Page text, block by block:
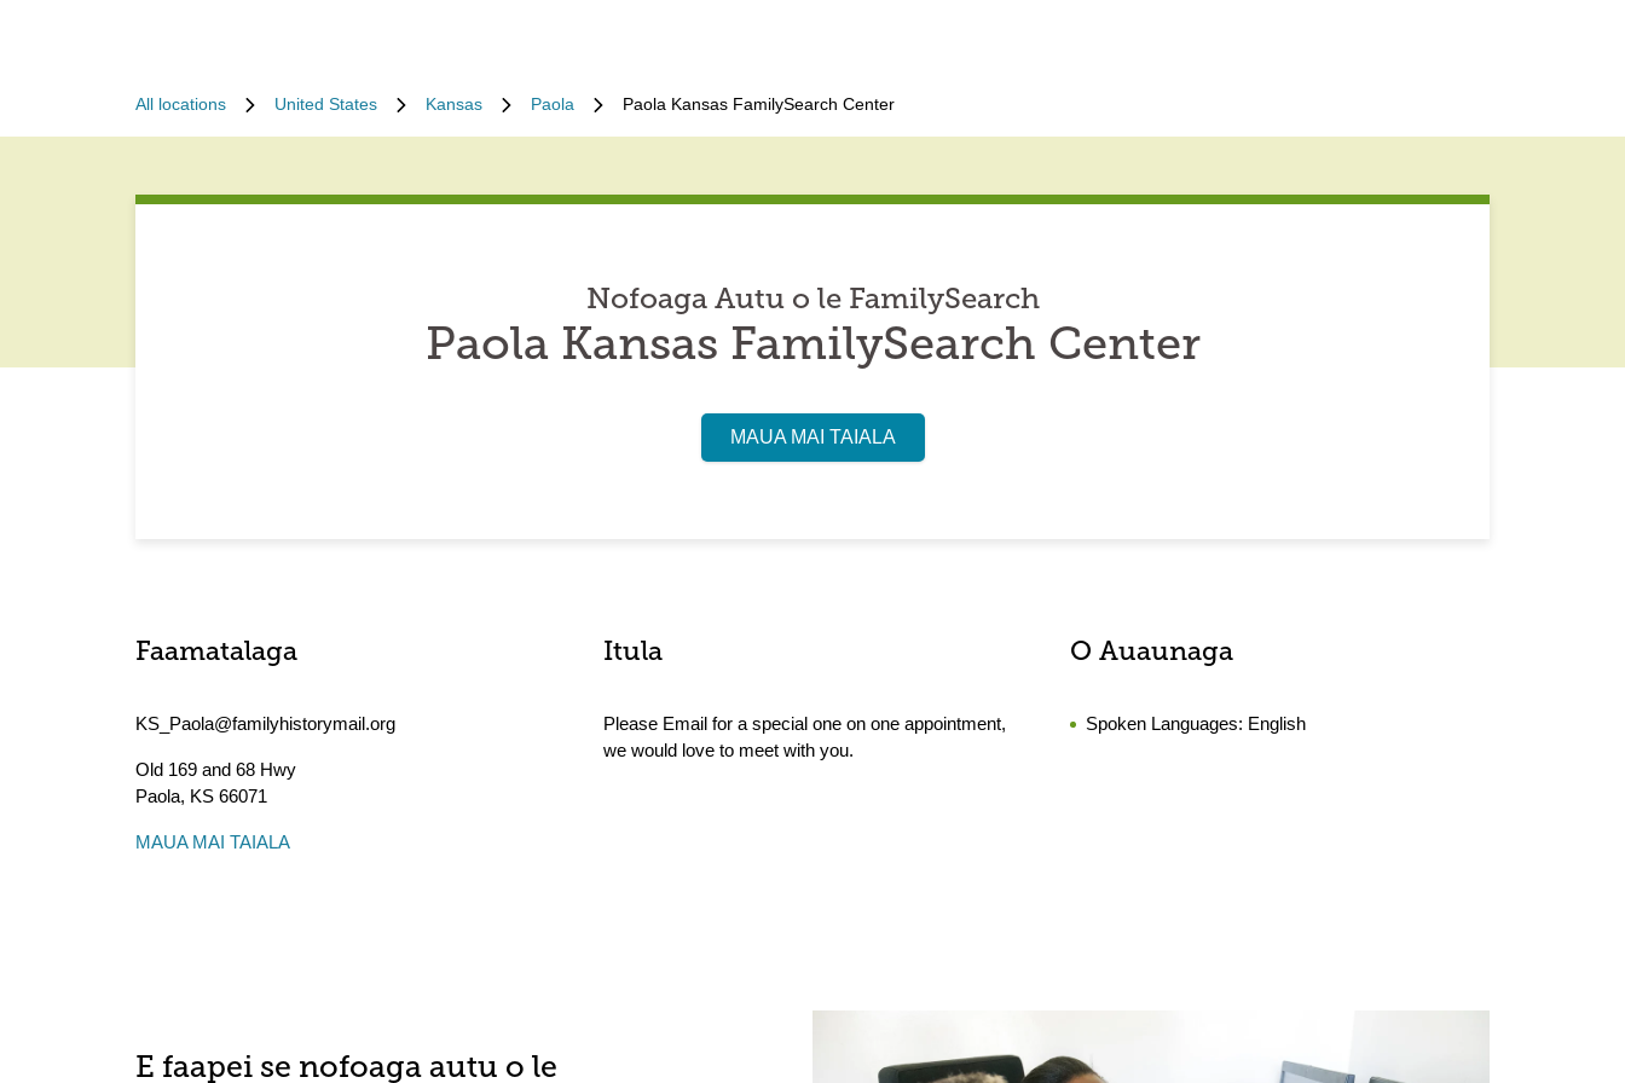
All locations United States Kansas Paola Paola Kansas FamilySearch Center
Nofoaga Autu o le FamilySearch
Paola Kansas FamilySearch Center
MAUA MAI TAIALA
Faamatalaga
KS_Paola@familyhistorymail.org
Old 169 and 68 Hwy
Paola, KS 66071
MAUA MAI TAIALA
Itula
Please Email for a special one on one appointment,
we would love to meet with you.
O Auaunaga
Spoken Languages: English
E faapei se nofoaga autu o le